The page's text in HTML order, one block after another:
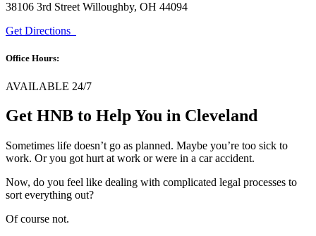
38106 3rd Street Willoughby, OH 44094
Get Directions
Office Hours:
AVAILABLE 24/7
Get HNB to Help You in Cleveland
Sometimes life doesn’t go as planned. Maybe you’re too sick to
work. Or you got hurt at work or were in a car accident.
Now, do you feel like dealing with complicated legal processes to
sort everything out?
Of course not.